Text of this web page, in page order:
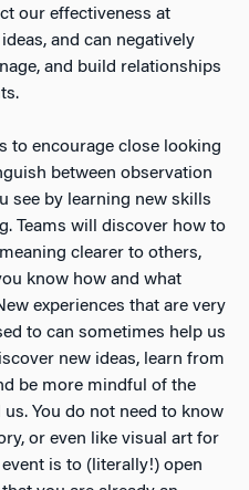
our effectiveness at
and can negatively
and build relationships
to encourage close looking
between observation
see by learning new skills
Teams will discover how to
clearer to others,
know how and what
experiences that are very
to can sometimes help us
new ideas, learn from
be more mindful of the
You do not need to know
or even like visual art for
is to (literally!) open